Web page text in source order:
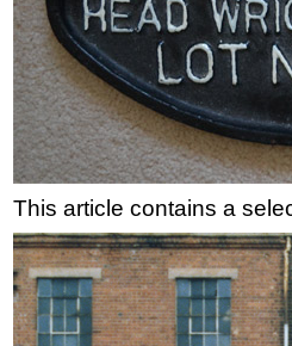
This article contains a